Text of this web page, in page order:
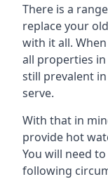
There is a
replace your
with it all.
all properties
still prevalent
serve.
With that in
provide hot
You will need
following